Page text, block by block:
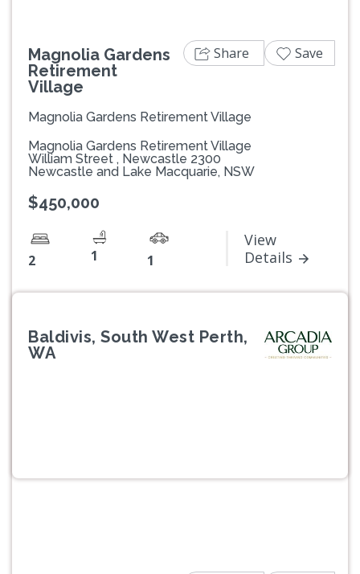
Magnolia Gardens
Retirement
Village
Magnolia Gardens Retirement Village
Magnolia Gardens Retirement Village
William Street , Newcastle 2300
Newcastle and Lake Macquarie, NSW
$450,000
2 1 1
View
Details
Share Save
Baldivis, South West Perth,
WA
Previous Next